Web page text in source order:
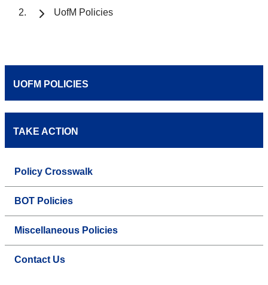
UofM Policies
UOFM POLICIES
TAKE ACTION
Policy Crosswalk
BOT Policies
Miscellaneous Policies
Contact Us